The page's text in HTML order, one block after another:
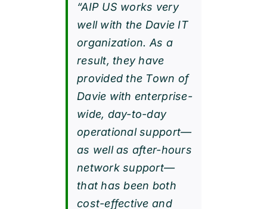
“AIP US works very
well with the Davie IT
organization. As a
result, they have
provided the Town of
Davie with enterprise-
wide, day-to-day
operational support—
as well as after-hours
network support—
that has been both
cost-effective and